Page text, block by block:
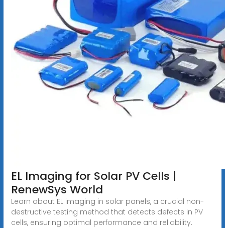
EL Imaging for Solar PV Cells |
RenewSys World
Learn about EL imaging in solar panels, a crucial non-
destructive testing method that detects defects in PV
cells, ensuring optimal performance and reliability.